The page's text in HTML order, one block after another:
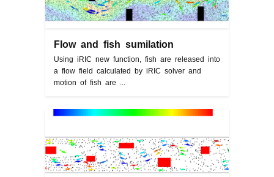
Flow and fish sumilation
Using iRIC new function, fish are released into
a flow field calculated by iRIC solver and
motion of fish are ...